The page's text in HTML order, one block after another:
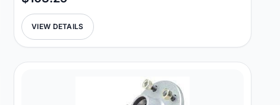
VIEW DETAILS